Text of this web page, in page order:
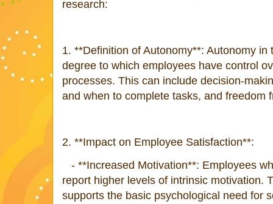
research:
1. **Definition of Autonomy**: Autonomy
degree to which employees have control
processes. This can include decision-
and when to complete tasks, and freedom
2. **Impact on Employee Satisfaction**:
- **Increased Motivation**: Employees
report higher levels of intrinsic motivation.
supports the basic psychological need for